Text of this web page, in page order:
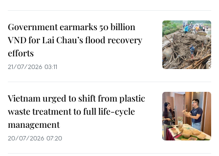
Government earmarks 50 billion
VND for Lai Chau’s flood recovery
efforts
21/07/2026 03:11
Vietnam urged to shift from plastic
waste treatment to full life-cycle
management
20/07/2026 07:20